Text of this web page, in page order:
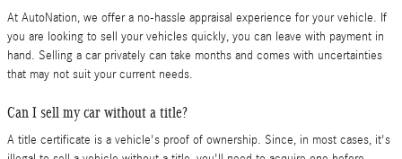
At AutoNation, we offer a no-hassle appraisal experience for your vehicle. If
you are looking to sell your vehicles quickly, you can leave with payment in
hand. Selling a car privately can take months and comes with uncertainties
that may not suit your current needs.
Can I sell my car without a title?
A title certificate is a vehicle's proof of ownership. Since, in most cases, it's